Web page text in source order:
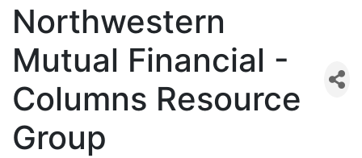
Northwestern
Mutual Financial -
Columns Resource
Group